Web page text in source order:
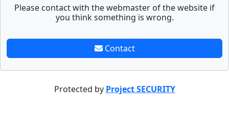
Please contact with the webmaster of the website if
you think something is wrong.
Contact
Protected by Project SECURITY